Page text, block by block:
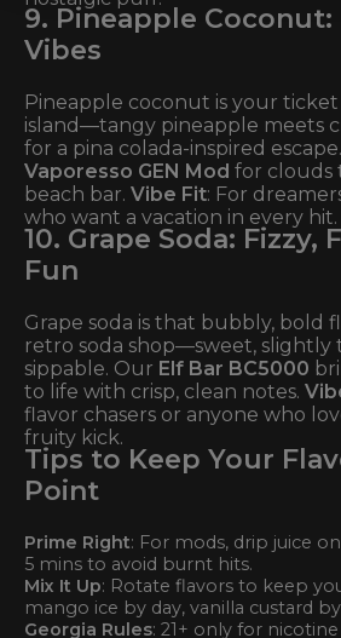
9. Pineapple Coconut:
Vibes
Pineapple coconut is your ticket
island—tangy pineapple meets
for a pina colada-inspired
Vaporesso GEN Mod for clouds
beach bar. Vibe Fit: For
who want a vacation in every hit.
10. Grape Soda: Fizzy,
Fun
Grape soda is that bubbly, bold
retro soda shop—sweet, slightly
sippable. Our Elf Bar BC5000
to life with crisp, clean notes.
flavor chasers or anyone who
fruity kick.
Tips to Keep Your
Point
Prime Right: For mods, drip juice
5 mins to avoid burnt hits.
Mix It Up: Rotate flavors to keep
mango ice by day, vanilla custard
Georgia Rules: 21+ only for